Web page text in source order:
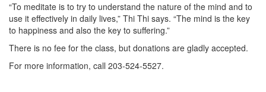
“To meditate is to try to understand the nature of the mind and to
use it effectively in daily lives,” Thi Thi says. “The mind is the key
to happiness and also the key to suffering.”
There is no fee for the class, but donations are gladly accepted.
For more information, call 203-524-5527.